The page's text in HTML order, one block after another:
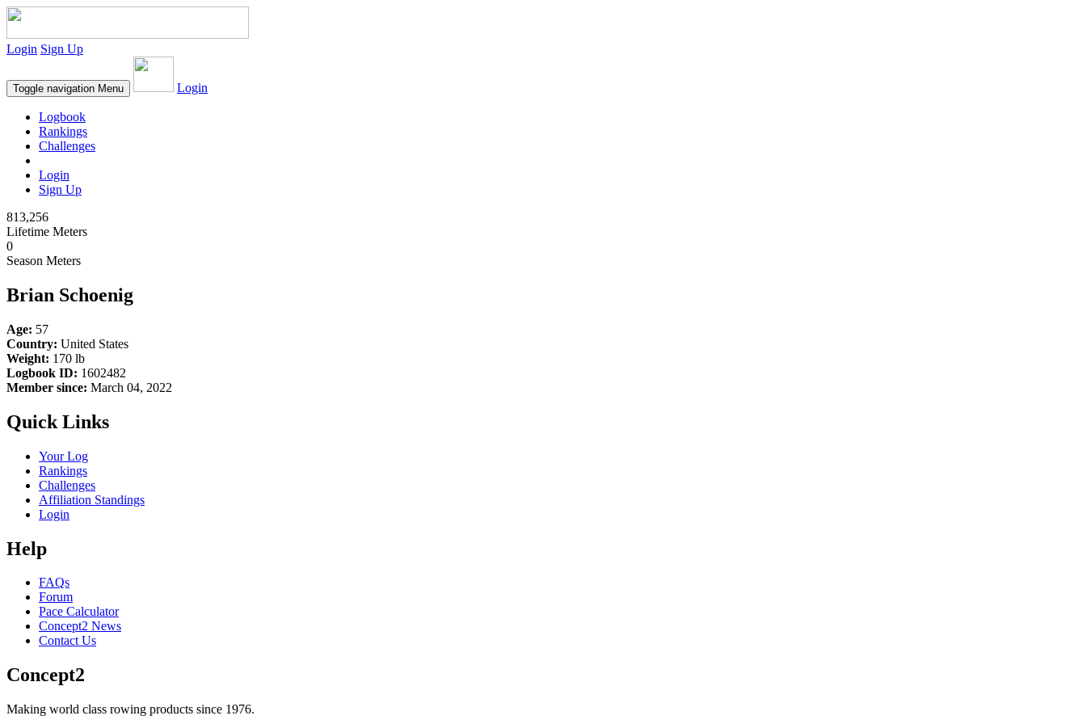
Login Sign Up
Toggle navigation Menu Login
Logbook
Rankings
Challenges
Login
Sign Up
813,256
Lifetime Meters
0
Season Meters
Brian Schoenig
Age: 57
Country: United States
Weight: 170 lb
Logbook ID: 1602482
Member since: March 04, 2022
Quick Links
Your Log
Rankings
Challenges
Affiliation Standings
Login
Help
FAQs
Forum
Pace Calculator
Concept2 News
Contact Us
Concept2
Making world class rowing products since 1976.